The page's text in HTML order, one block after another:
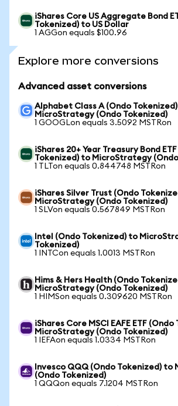
iShares Core US Aggregate Bond
Tokenized) to US Dollar
1 AGGon equals $100.96
Explore more conversions
Advanced asset conversions
Alphabet Class A (Ondo
MicroStrategy (Ondo Tokenized)
1 GOOGLon equals 3.5092 MSTRon
iShares 20+ Year Treasury Bond
Tokenized) to MicroStrategy
1 TLTon equals 0.844748 MSTRon
iShares Silver Trust (Ondo
MicroStrategy (Ondo Tokenized)
1 SLVon equals 0.567849 MSTRon
Intel (Ondo Tokenized) to
Tokenized)
1 INTCon equals 1.0013 MSTRon
Hims & Hers Health (Ondo
MicroStrategy (Ondo Tokenized)
1 HIMSon equals 0.309620 MSTRon
iShares Core MSCI EAFE ETF
MicroStrategy (Ondo Tokenized)
1 IEFAon equals 1.0334 MSTRon
Invesco QQQ (Ondo Tokenized)
(Ondo Tokenized)
1 QQQon equals 7.1204 MSTRon